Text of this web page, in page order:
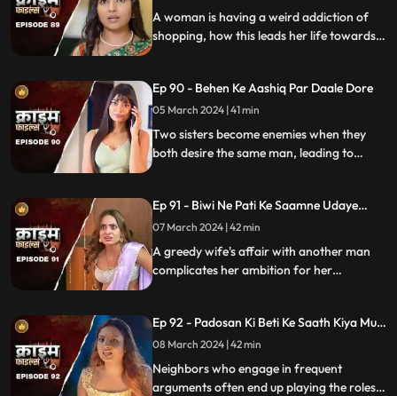
A woman is having a weird addiction of
shopping, how this leads her life towards
Ep 90 - Behen Ke Aashiq Par Daale Dore
05 March 2024 | 41 min
Two sisters become enemies when they
both desire the same man, leading to
Ep 91 - Biwi Ne Pati Ke Saamne Udaye
Aashiq Sang Gulcharre
07 March 2024 | 42 min
A greedy wife's affair with another man
complicates her ambition for her
Ep 92 - Padosan Ki Beti Ke Saath Kiya Muh
Kala
08 March 2024 | 42 min
Neighbors who engage in frequent
arguments often end up playing the roles